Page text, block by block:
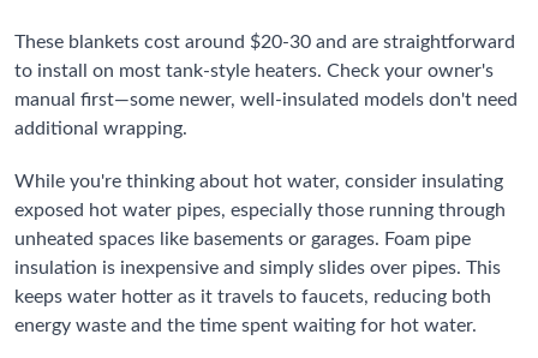
These blankets cost around $20-30 and are straightforward
to install on most tank-style heaters. Check your owner's
manual first—some newer, well-insulated models don't need
additional wrapping.
While you're thinking about hot water, consider insulating
exposed hot water pipes, especially those running through
unheated spaces like basements or garages. Foam pipe
insulation is inexpensive and simply slides over pipes. This
keeps water hotter as it travels to faucets, reducing both
energy waste and the time spent waiting for hot water.